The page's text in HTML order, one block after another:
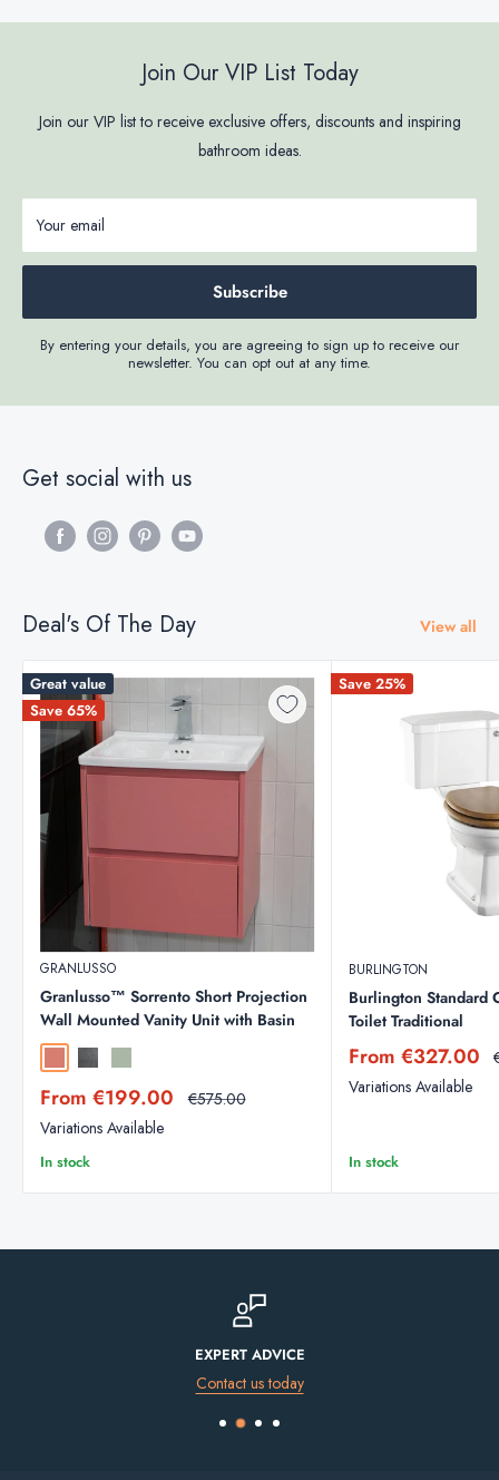
Join Our VIP List Today
Join our VIP list to receive exclusive offers, discounts and inspiring
bathroom ideas.
Your email
Subscribe
By entering your details, you are agreeing to sign up to receive our
newsletter. You can opt out at any time.
Get social with us
Deal's Of The Day View all
Great value
Save 65%
GRANLUSSO
Granlusso™ Sorrento Short Projection
Wall Mounted Vanity Unit with Basin
Traffic Grey
Sale
price
From €199.00 Regular
€575.00
Variations Available
In stock
Save 25%
BURLINGTON
Burlington Standard
Toilet Traditional
Sale
price
From €327.00
Variations Available
In stock
FINANCE AVAILABLE
Spread the cost of your purchase